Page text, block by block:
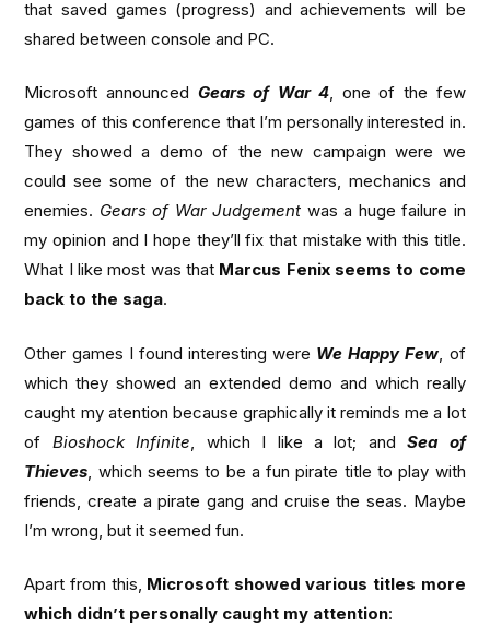
that saved games (progress) and achievements will be
shared between console and PC.
Microsoft announced Gears of War 4, one of the few
games of this conference that I’m personally interested in.
They showed a demo of the new campaign were we
could see some of the new characters, mechanics and
enemies. Gears of War Judgement was a huge failure in
my opinion and I hope they’ll fix that mistake with this title.
What I like most was that Marcus Fenix seems to come
back to the saga.
Other games I found interesting were We Happy Few , of
which they showed an extended demo and which really
caught my atention because graphically it reminds me a lot
of Bioshock Infinite , which I like a lot; andSea of
Thieves , which seems to be a fun pirate title to play with
friends, create a pirate gang and cruise the seas. Maybe
I’m wrong, but it seemed fun.
Apart from this, Microsoft showed various titles more
which didn’t personally caught my attention: